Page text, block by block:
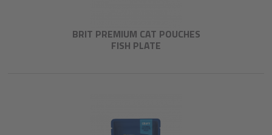
BRIT PREMIUM CAT POUCHES
FISH PLATE